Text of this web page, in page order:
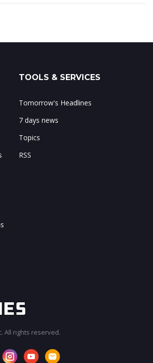
TOOLS & SERVICES
Tomorrow's Headlines
7 days news
Topics
RSS
All rights reserved.